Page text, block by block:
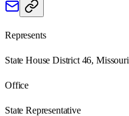
Represents
State House District 46, Missouri
Office
State Representative